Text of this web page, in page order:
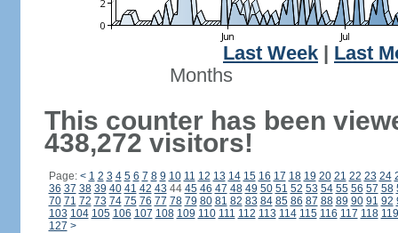
Last Week
Last
Months
This counter has been
438,272 visitors!
Page: < 1 2 3 4 5 6 7 8 9 10 11 12 13 14 15 16 17 18 19 20 21 22 23 24
36 37 38 39 40 41 42 43 44 45 46 47 48 49 50 51 52 53 54 55 56 57 58
70 71 72 73 74 75 76 77 78 79 80 81 82 83 84 85 86 87 88 89 90 91 92
103 104 105 106 107 108 109 110 111 112 113 114 115 116 117 118 119
127 >